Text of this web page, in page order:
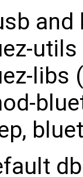
and
libs